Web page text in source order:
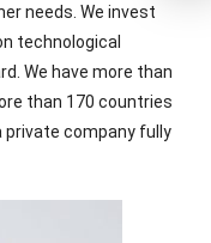
needs. We invest
technological
We have more than
than 170 countries
private company fully